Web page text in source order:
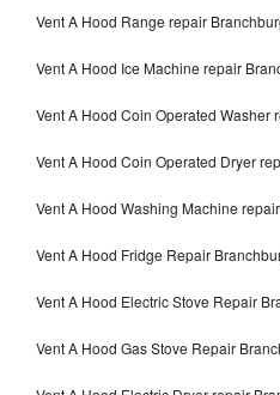
Vent A Hood Range repair
Vent A Hood Ice Machine repair
Vent A Hood Coin Operated Washer
Vent A Hood Coin Operated Dryer
Vent A Hood Washing Machine
Vent A Hood Fridge Repair
Vent A Hood Electric Stove Repair
Vent A Hood Gas Stove Repair